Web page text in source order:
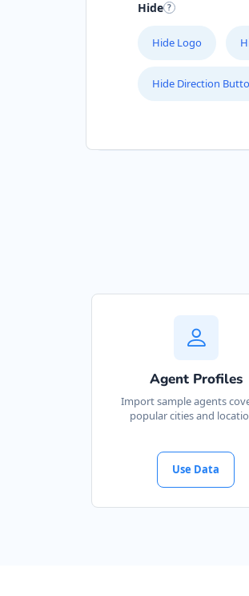
Hide
Hide Logo
Hide Direction
Agent Profiles
Import sample agents
popular cities and
Use Data